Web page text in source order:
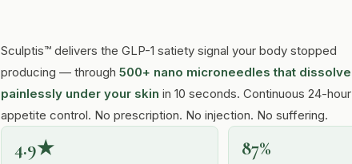
Sculptis™ delivers the GLP-1 satiety signal your body stopped
producing — through500+ nano microneedles that dissolve
painlessly under your skin in 10 seconds. Continuous 24-hour
appetite control. No prescription. No injection. No suffering.
4.9★ 87%